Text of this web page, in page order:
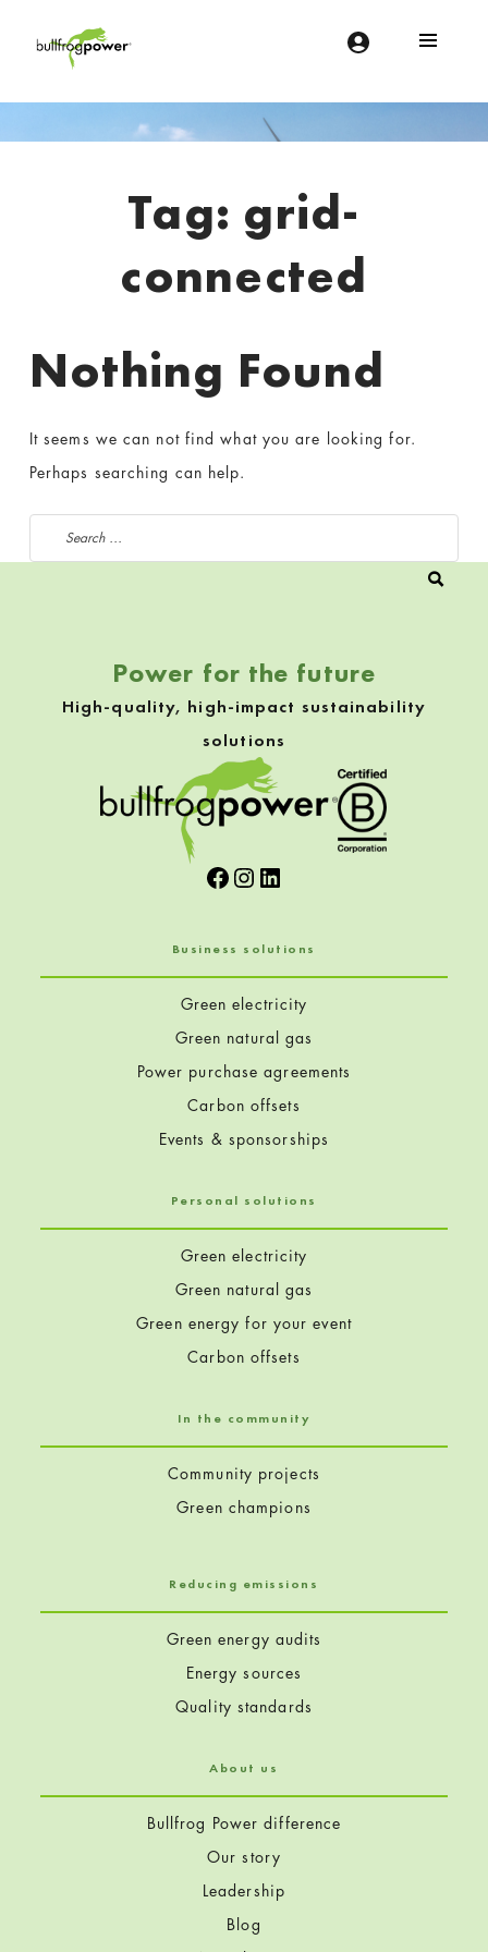
Introduction
Tag: grid-
connected
Nothing Found
It seems we can not find what you are looking for.
Perhaps searching can help.
Search for:
Power for the future
High-quality, high-impact sustainability
solutions
Facebook
Instagram
LinkedIn
Business solutions
Green electricity
Green natural gas
Power purchase agreements
Carbon offsets
Events & sponsorships
Personal solutions
Green electricity
Green natural gas
Green energy for your event
Carbon offsets
In the community
Community projects
Green champions
Reducing emissions
Green energy audits
Energy sources
Quality standards
About us
Bullfrog Power difference
Our story
Leadership
Blog